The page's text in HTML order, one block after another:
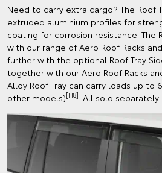
Need to carry extra cargo? The Roof
extruded aluminium profiles for
coating for corrosion resistance. The
with our range of Aero Roof Racks
further with the optional Roof Tray
together with our Aero Roof Racks
Alloy Roof Tray can carry loads up to
other models)[H8] . All sold separately.